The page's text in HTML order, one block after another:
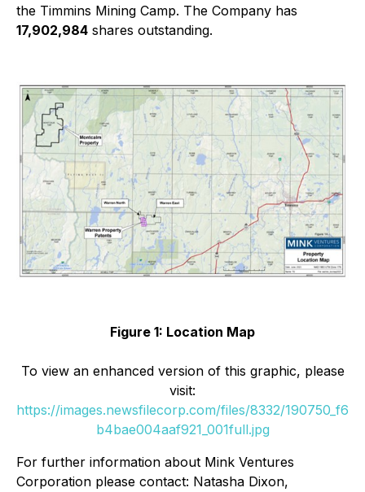
the Timmins Mining Camp. The Company has
17,902,984 shares outstanding.
Figure 1: Location Map
To view an enhanced version of this graphic, please
visit:
https://images.newsfilecorp.com/files/8332/190750_f6
b4bae004aaf921_001full.jpg
For further information about Mink Ventures
Corporation please contact: Natasha Dixon,